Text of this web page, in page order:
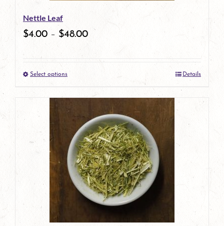
Nettle Leaf
$4.00 – $48.00
Select optionsThis
product
multiple
variants.
The
options
Details